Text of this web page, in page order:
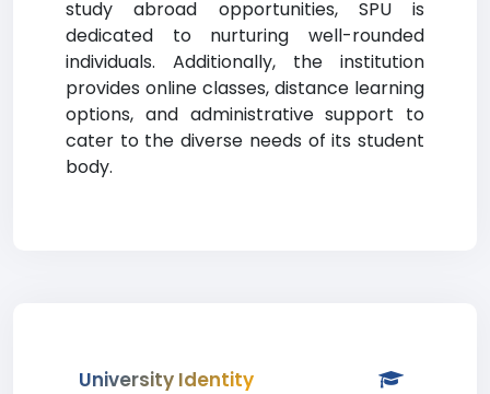
study abroad opportunities, SPU is
dedicated to nurturing well-rounded
individuals. Additionally, the institution
provides online classes, distance learning
options, and administrative support to
cater to the diverse needs of its student
body.
University Identity